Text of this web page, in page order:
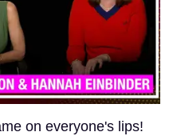
on everyone's lips!